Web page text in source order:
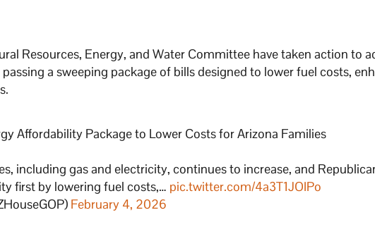
Resources, Energy, and Water Committee have taken action to
a sweeping package of bills designed to lower fuel costs,
Affordability Package to Lower Costs for Arizona Families
including gas and electricity, continues to increase, and
first by lowering fuel costs,… pic.twitter.com/4a3T1JOIPo
February 4, 2026